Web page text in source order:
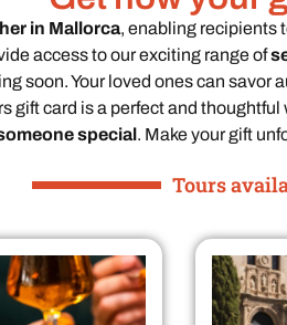
in Mallorca, enabling recipients
access to our exciting range of
soon. Your loved ones can savor
gift card is a perfect and thoughtful
special. Make your gift
Tours